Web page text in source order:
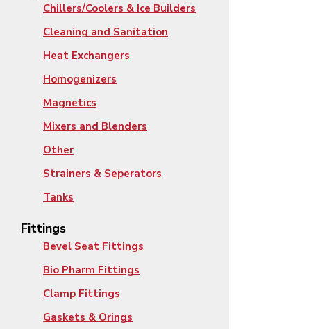
Chillers/Coolers & Ice Builders
Cleaning and Sanitation
Heat Exchangers
Homogenizers
Magnetics
Mixers and Blenders
Other
Strainers & Seperators
Tanks
Fittings
Bevel Seat Fittings
Bio Pharm Fittings
Clamp Fittings
Gaskets & Orings